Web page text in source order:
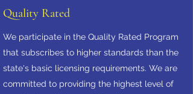
Quality Rated
We participate in the Quality Rated Program
that subscribes to higher standards than the
state's basic licensing requirements. We are
committed to providing the highest level of